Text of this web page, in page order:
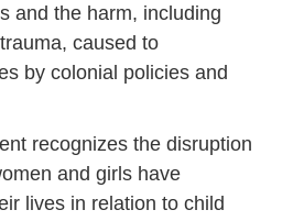
and the harm, including
caused to
by colonial policies and
recognizes the disruption
and girls have
lives in relation to child